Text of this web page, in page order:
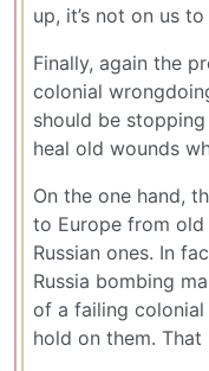
up, it’s not on us to
Finally, again the
colonial
should be stopping
heal old wounds
On the one hand,
to Europe from
Russian ones. In
Russia bombing
of a failing
hold on them.